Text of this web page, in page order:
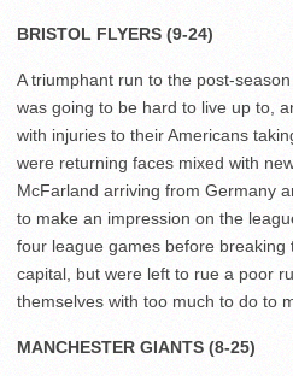
BRISTOL FLYERS (9-24)
A triumphant run to the post-
was going to be hard to live up to,
with injuries to their Americans
were returning faces mixed with
McFarland arriving from Germany
to make an impression on the
four league games before breaking
capital, but were left to rue a poor
themselves with too much to do to
MANCHESTER GIANTS (8-25)